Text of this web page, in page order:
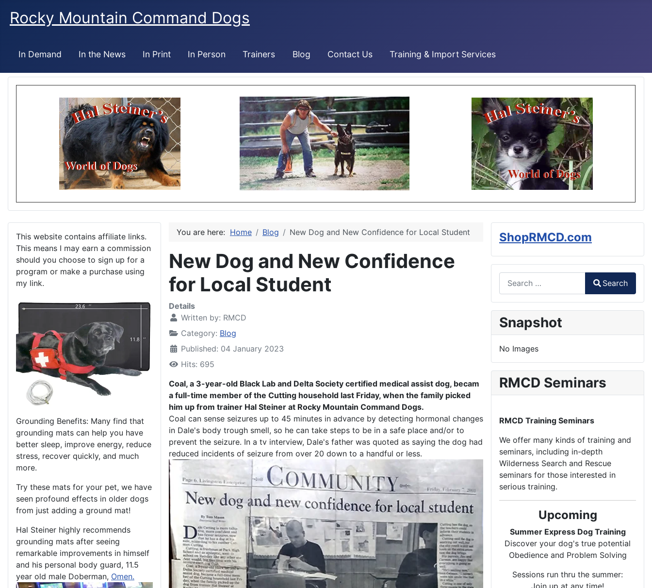
Rocky Mountain Command Dogs
In Demand In the News In Print In Person Trainers Blog Contact Us Training & Import Services
This website contains affiliate links.
This means I may earn a commission
should you choose to sign up for a
program or make a purchase using
my link.
Grounding Benefits: Many find that
grounding mats can help you have
better sleep, improve energy, reduce
stress, recover quickly, and much
more.
Try these mats for your pet, we have
seen profound effects in older dogs
from just adding a ground mat!
Hal Steiner highly recommends
grounding mats after seeing
remarkable improvements in himself
and his personal body guard, 11.5
year old male Doberman, Omen.
You are here: Home Blog New Dog and New Confidence for Local Student
New Dog and New Confidence
for Local Student
Details
Written by: RMCD
Category: Blog
Published: 04 January 2023
Hits: 695
Coal, a 3-year-old Black Lab and Delta Society certified medical assist dog, becam
a full-time member of the Cutting household last Friday, when the family picked
him up from trainer Hal Steiner at Rocky Mountain Command Dogs.
Coal can sense seizures up to 45 minutes in advance by detecting hormonal changes
in Dale's body trough smell, so he can take steps to be in a safe place and/or to
prevent the seizure. In a tv interview, Dale's father was quoted as saying the dog had
reduced incidents of seizure from over 20 down to a handful or less.
ShopRMCD.com
Search
Snapshot
No Images
RMCD Seminars
RMCD Training Seminars
We offer many kinds of training and
seminars, including in-depth
Wilderness Search and Rescue
seminars for those interested in
serious training.
Upcoming
Summer Express Dog Training
Discover your dog's true potential
Obedience and Problem Solving
Sessions run thru the summer:
Join up at any time!